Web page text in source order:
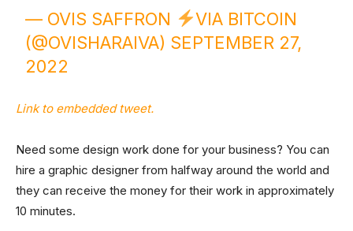
— OVIS SAFFRON
VIA BITCOIN
(@OVISHARAIVA) SEPTEMBER 27,
2022
Link to embedded tweet.
Need some design work done for your business? You can
hire a graphic designer from halfway around the world and
they can receive the money for their work in approximately
10 minutes.